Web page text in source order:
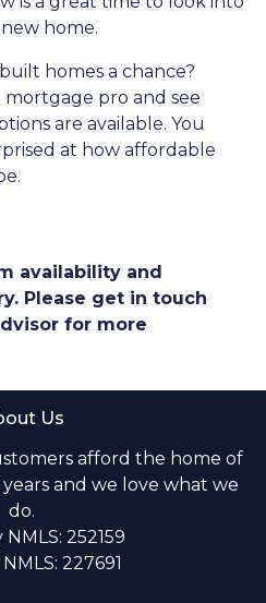
home.
homes a chance?
pro and see
are available. You
at how affordable
availability and
Please get in touch
for more
Us
afford the home of
and we love what we
do.
252159
227691